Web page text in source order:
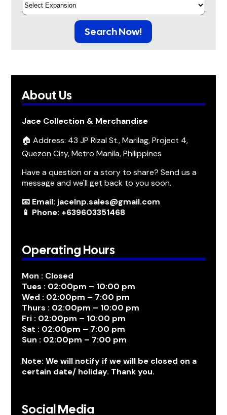
Search Now!
About Us
Jace Collection & Merchandise
🏠 Address: 43 JP Rizal St., Marilag, Project 4,
Quezon City, Metro Manila, Philippines
Have a question or a story to share? Send us a
message and we'll get back to you soon.
📧 Email: jacelnp.sales@gmail.com
📱 Phone: +639603351468
Operating Hours
Mon : Closed
Tues : 02:00pm – 10:00 pm
Wed : 02:00pm – 7:00 pm
Thurs : 02:00pm – 10:00 pm
Fri : 02:00pm – 10:00 pm
Sat : 02:00pm – 7:00 pm
Sun : 02:00pm – 7:00 pm
Note: We will notify if we will be closed on a
certain date/ holiday. Thank you.
Social Media